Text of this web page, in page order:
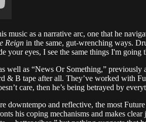
music as a narrative arc, one that he
Reign in the same, gut-wrenching ways.
your eyes, I see the same things I'm going
as “News Or Something,” previously
& B tape after all. They’ve worked with
care, then he’s being betrayed by
downtempo and reflective, the most
his coping mechanisms and makes